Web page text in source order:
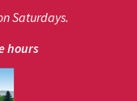
Saturdays.
hours